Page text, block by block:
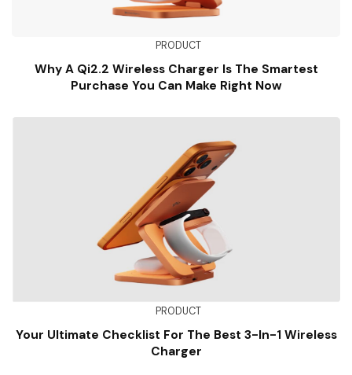
PRODUCT
Why A Qi2.2 Wireless Charger Is The Smartest
Purchase You Can Make Right Now
PRODUCT
Your Ultimate Checklist For The Best 3-In-1 Wireless
Charger